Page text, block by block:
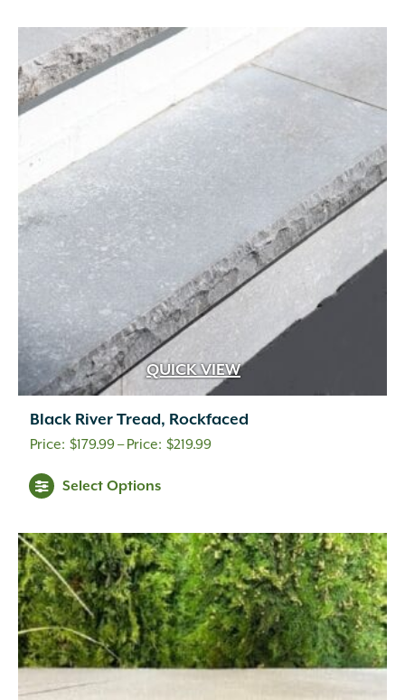
QUICK VIEW
Black River Tread, Rockfaced
$179.99– $219.99Price
$219.99
Select Options